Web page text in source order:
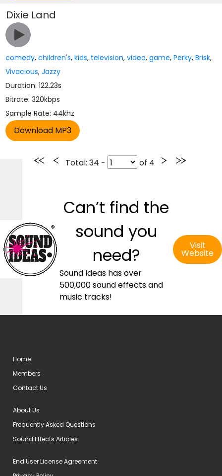
Dixie Land
comedy,children's,kids, television,video,game,Perky,Brisk,
Vivacious,Jazzy
Duration: 122.23s
Bitrate: 320kbps
Sample Rate: 44khz
Total: 34 - of 4
Can’t find the
sound you
need?
Sound Ideas has over
500,000 sound effects and
music tracks!
Visit
Website
Home
Members
Contact Us
About Us
Frequently Asked Questions
Sound Effects Articles
End User License Agreement